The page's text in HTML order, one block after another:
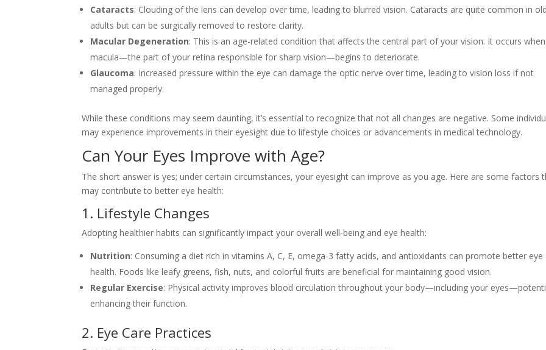
Cataracts: Clouding of the lens can develop over time, leading to blurred vision. Cataracts are quite common in
adults but can be surgically removed to restore clarity.
Macular Degeneration: This is an age-related condition that affects the central part of your vision. It occurs
macula—the part of your retina responsible for sharp vision—begins to deteriorate.
Glaucoma: Increased pressure within the eye can damage the optic nerve over time, leading to vision loss if not
managed properly.
While these conditions may seem daunting, it’s essential to recognize that not all changes are negative. Some
may experience improvements in their eyesight due to lifestyle choices or advancements in medical technology.
Can Your Eyes Improve with Age?
The short answer is yes; under certain circumstances, your eyesight can improve as you age. Here are some factors
may contribute to better eye health:
1. Lifestyle Changes
Adopting healthier habits can significantly impact your overall well-being and eye health:
Nutrition: Consuming a diet rich in vitamins A, C, E, omega-3 fatty acids, and antioxidants can promote better eye
health. Foods like leafy greens, fish, nuts, and colorful fruits are beneficial for maintaining good vision.
Regular Exercise: Physical activity improves blood circulation throughout your body—including your
enhancing their function.
2. Eye Care Practices